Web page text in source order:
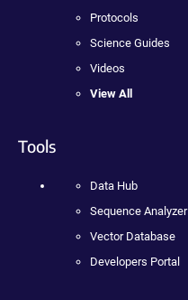
Protocols
Science Guides
Videos
View All
Tools
Data Hub
Sequence Analyzer
Vector Database
Developers Portal